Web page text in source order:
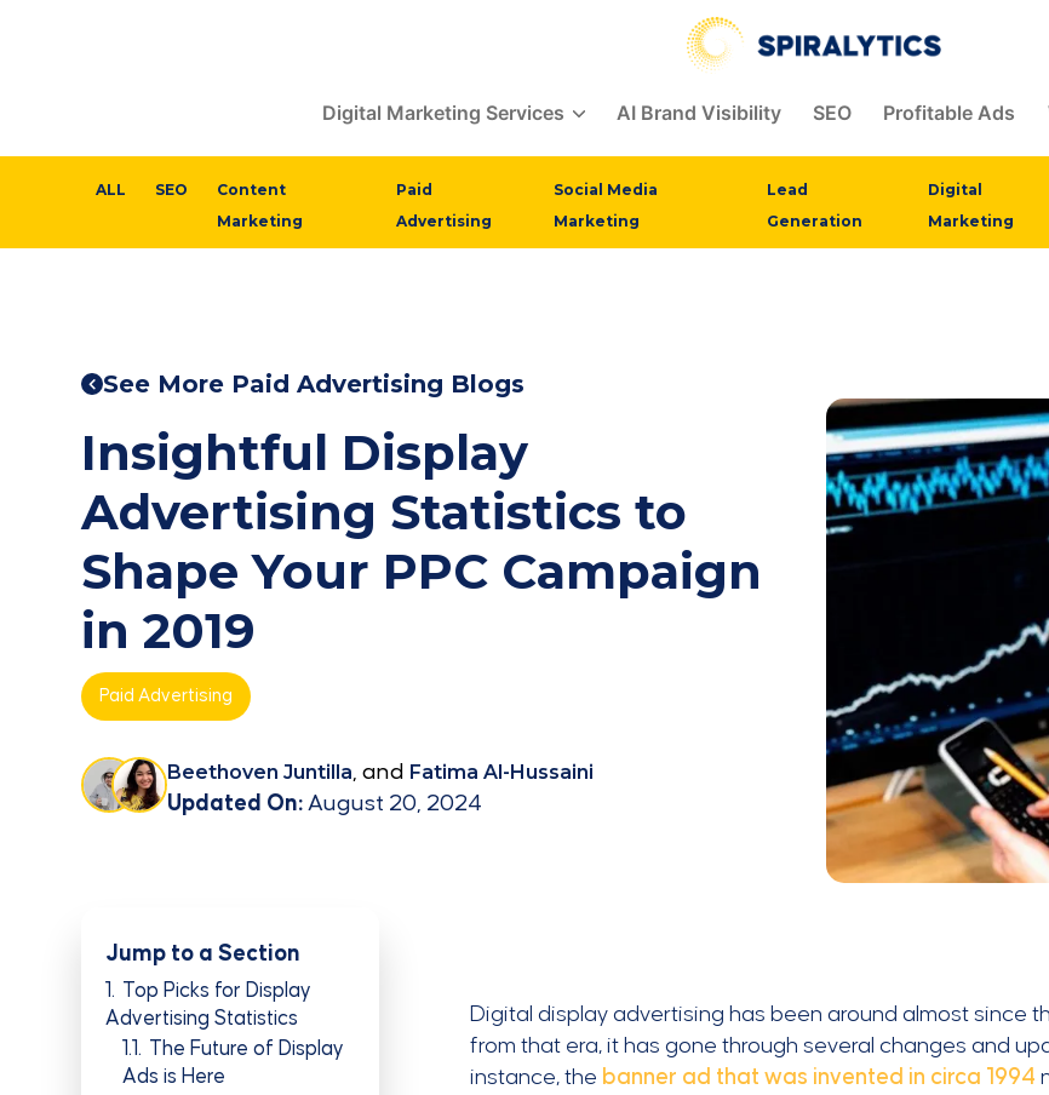
Digital Marketing Services AI Brand Visibility SEO Profitable Ads
ALL SEO
Content
Marketing
Paid
Advertising
Social Media
Marketing
Lead
Generation
Digital
Marketing
See More Paid Advertising Blogs
Insightful Display
Advertising Statistics to
Shape Your PPC Campaign
in 2019
Paid Advertising
Beethoven Juntilla , and Fatima Al-Hussaini
Updated On: August 20, 2024
Jump to a Section
1
Top Picks for Display
Advertising Statistics
1.1
The Future of Display
Ads is Here
Digital display advertising has been around almost since
from that era, it has gone through several changes and
instance, the banner ad that was invented in circa 1994